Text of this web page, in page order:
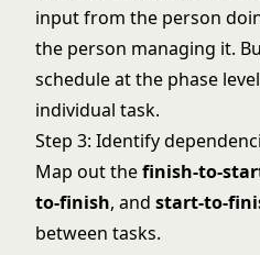
input from the person
the person managing it.
schedule at the phase
individual task.
Step 3: Identify
Map out thefinish-to-
to-finish, and start-to-
between tasks.